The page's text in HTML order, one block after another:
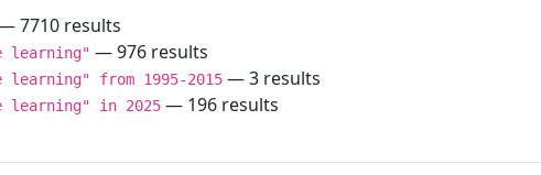
7710 results
learning" — 976 results
from 1995-2015 — 3 results
in 2025 — 196 results